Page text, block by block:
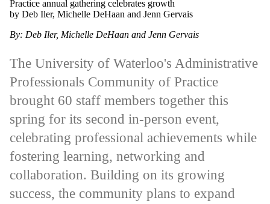
Practice annual gathering celebrates growth
by Deb Iler, Michelle DeHaan and Jenn Gervais
By: Deb Iler, Michelle DeHaan and Jenn Gervais
The University of Waterloo's Administrative
Professionals Community of Practice
brought 60 staff members together this
spring for its second in-person event,
celebrating professional achievements while
fostering learning, networking and
collaboration. Building on its growing
success, the community plans to expand